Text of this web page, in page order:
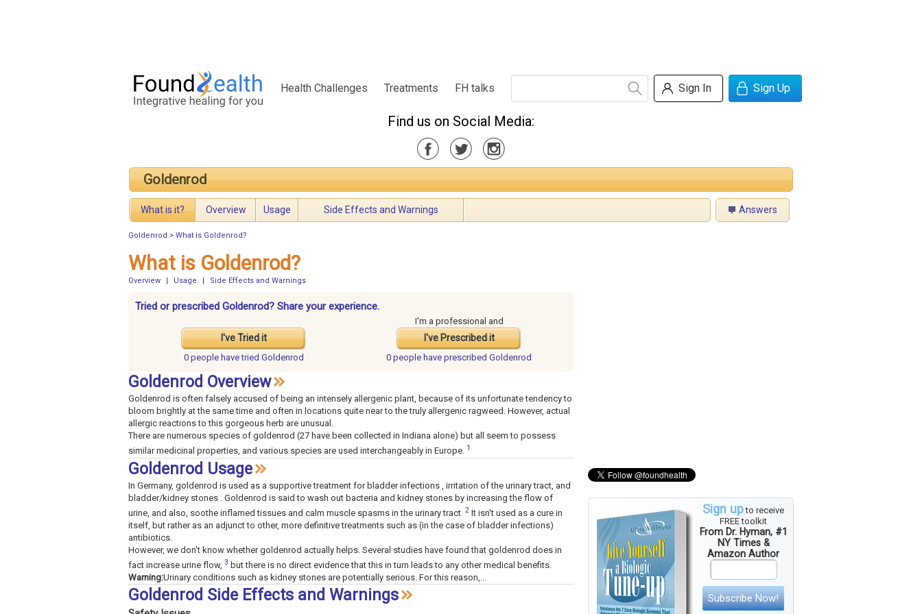
Health Challenges Treatments FH talks Sign In Sign Up
Find us on Social Media:
Goldenrod
What is it? Overview Usage Side Effects and Warnings Answers
Goldenrod > What is Goldenrod?
Sign upto receive
FREE toolkit
From Dr. Hyman, #1
NY Times &
Amazon Author
Subscribe Now!
What is Goldenrod?
Overview Usage Side Effects and Warnings
Tried or prescribed Goldenrod? Share your experience.
I've Tried it
I'm a professional and
I've Prescribed it
0 people havetried Goldenrod 0 people have prescribed Goldenrod
Goldenrod Overview
Goldenrod is often falsely accused of being an intensely allergenic plant, because of its unfortunate tendency to
bloom brightly at the same time and often in locations quite near to the truly allergenic ragweed. However, actual
allergic reactions to this gorgeous herb are unusual.
There are numerous species of goldenrod (27 have been collected in Indiana alone) but all seem to possess
similar medicinal properties, and various species are used interchangeably in Europe. 1
Goldenrod Usage
In Germany, goldenrod is used as a supportive treatment for bladder infections , irritation of the urinary tract, and
bladder/kidney stones . Goldenrod is said to wash out bacteria and kidney stones by increasing the flow of
urine, and also, soothe inflamed tissues and calm muscle spasms in the urinary tract. 2 It isn't used as a cure in
itself, but rather as an adjunct to other, more definitive treatments such as (in the case of bladder infections)
antibiotics.
However, we don't know whether goldenrod actually helps. Several studies have found that goldenrod does in
fact increase urine flow, 3 but there is no direct evidence that this in turn leads to any other medical benefits.
Warning:Urinary conditions such as kidney stones are potentially serious. For this reason,...
Goldenrod Side Effects and Warnings